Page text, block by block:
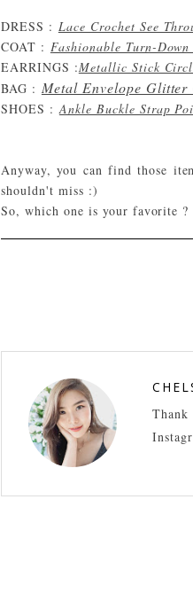
DRESS : Lace Crochet See
COAT : Fashionable Turn-
EARRINGS :Metallic Stick
BAG : Metal Envelope Glitter
SHOES :Ankle Buckle Strap
Anyway, you can find those
shouldn't miss :)
So, which one is your favorite ?